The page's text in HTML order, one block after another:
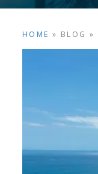
HOME » BLOG »